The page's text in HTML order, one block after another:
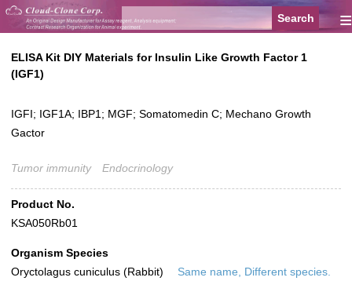
≡
ELISA Kit DIY Materials for Insulin Like Growth Factor 1
(IGF1)
IGFI; IGF1A; IBP1; MGF; Somatomedin C; Mechano Growth
Gactor
Tumor immunity Endocrinology
Product No.
KSA050Rb01
Organism Species
Oryctolagus cuniculus (Rabbit)
Same name, Different species.